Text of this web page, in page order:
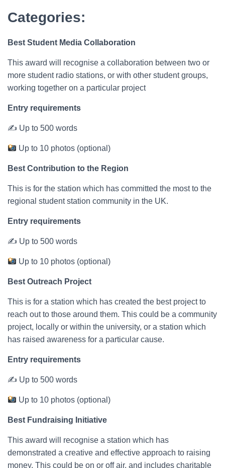
Categories:
Best Student Media Collaboration
This award will recognise a collaboration between two or
more student radio stations, or with other student groups,
working together on a particular project
Entry requirements
✍ Up to 500 words
Up to 10 photos (optional)
Best Contribution to the Region
This is for the station which has committed the most to the
regional student station community in the UK.
Entry requirements
✍ Up to 500 words
Up to 10 photos (optional)
Best Outreach Project
This is for a station which has created the best project to
reach out to those around them. This could be a community
project, locally or within the university, or a station which
has raised awareness for a particular cause.
Entry requirements
✍ Up to 500 words
Up to 10 photos (optional)
Best Fundraising Initiative
This award will recognise a station which has
demonstrated a creative and effective approach to raising
money. This could be on or off air, and includes charitable